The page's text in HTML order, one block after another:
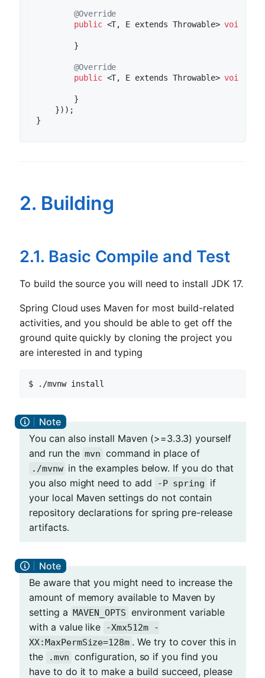
@Override
public <T, E extends Throwable> void
        }
@Override
public <T, E extends Throwable> void
        }
    }));
2. Building
2.1. Basic Compile and Test
To build the source you will need to install JDK 17.
Spring Cloud uses Maven for most build-related
activities, and you should be able to get off the
ground quite quickly by cloning the project you
are interested in and typing
$ ./mvnw install
You can also install Maven (>=3.3.3) yourself
and run the mvn command in place of
./mvnw in the examples below. If you do that
you also might need to add
-P spring
if
your local Maven settings do not contain
repository declarations for spring pre-release
artifacts.
Be aware that you might need to increase the
amount of memory available to Maven by
setting a MAVEN_OPTS environment variable
with a value like
-Xmx512m -
XX:MaxPermSize=128m . We try to cover this in
the
.mvn configuration, so if you find you
have to do it to make a build succeed, please